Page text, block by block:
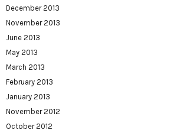
December 2013
November 2013
June 2013
May 2013
March 2013
February 2013
January 2013
November 2012
October 2012